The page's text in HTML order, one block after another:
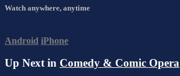
Watch anywhere, anytime
Android iPhone
Up Next in Comedy & Comic Opera